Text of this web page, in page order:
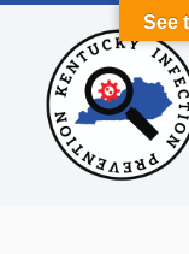
Skip
content
See